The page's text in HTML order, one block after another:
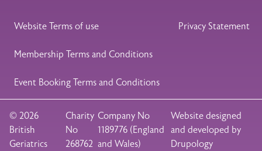
Legal Footer
Website Terms of use Privacy Statement
Membership Terms and Conditions
Event Booking Terms and Conditions
© 2026
British
Geriatrics
Charity
No
268762
Company No
1189776 (England
and Wales)
Website designed
and developed by
Drupology